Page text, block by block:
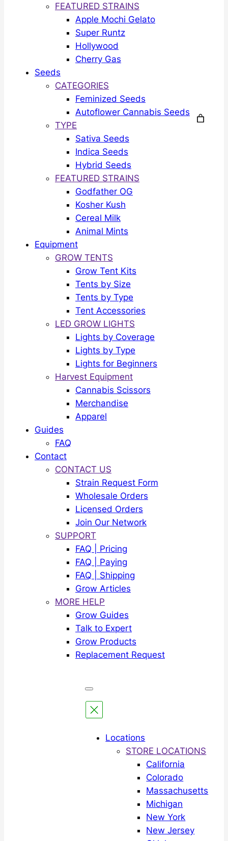
FEATURED STRAINS
Apple Mochi Gelato
Super Runtz
Hollywood
Cherry Gas
Seeds
CATEGORIES
Feminized Seeds
Autoflower Cannabis Seeds
TYPE
Sativa Seeds
Indica Seeds
Hybrid Seeds
FEATURED STRAINS
Godfather OG
Kosher Kush
Cereal Milk
Animal Mints
Equipment
GROW TENTS
Grow Tent Kits
Tents by Size
Tents by Type
Tent Accessories
LED GROW LIGHTS
Lights by Coverage
Lights by Type
Lights for Beginners
Harvest Equipment
Cannabis Scissors
Merchandise
Apparel
Guides
FAQ
Contact
CONTACT US
Strain Request Form
Wholesale Orders
Licensed Orders
Join Our Network
SUPPORT
FAQ | Pricing
FAQ | Paying
FAQ | Shipping
Grow Articles
MORE HELP
Grow Guides
Talk to Expert
Grow Products
Replacement Request
Locations
STORE LOCATIONS
California
Colorado
Massachusetts
Michigan
New York
New Jersey